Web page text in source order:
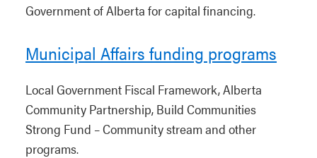
Government of Alberta for capital financing.
Municipal Affairs funding programs
Local Government Fiscal Framework, Alberta
Community Partnership, Build Communities
Strong Fund – Community stream and other
programs.